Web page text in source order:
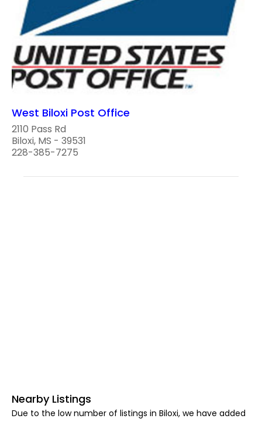
West Biloxi Post Office
2110 Pass Rd
Biloxi, MS - 39531
228-385-7275
Nearby Listings
Due to the low number of listings in Biloxi, we have added